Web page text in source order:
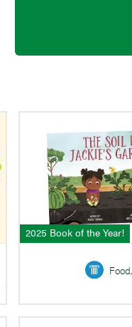
2025 Book of the Year!